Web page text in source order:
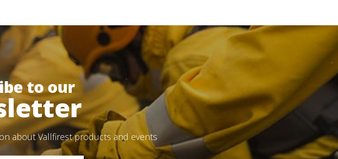
In Select your profile*
to our
about Vallfirest products and events